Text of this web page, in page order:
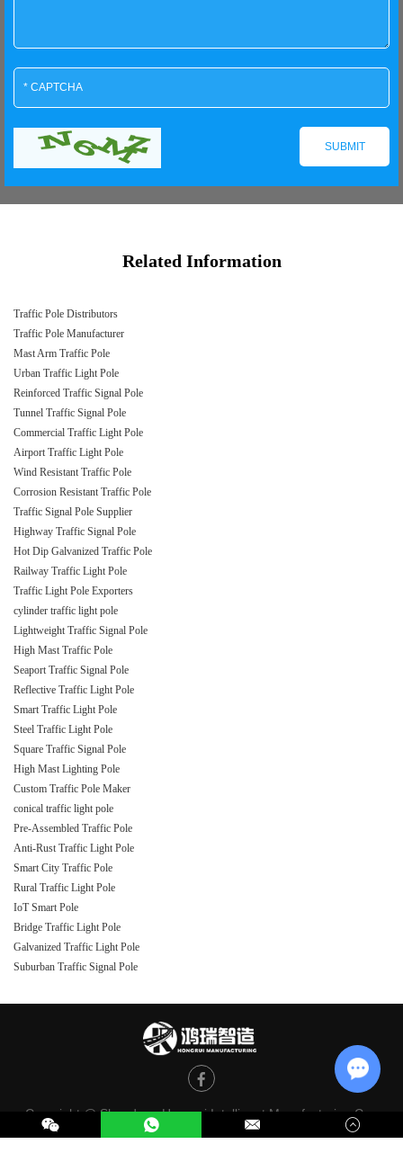
Related Information
Traffic Pole Distributors
Traffic Pole Manufacturer
Mast Arm Traffic Pole
Urban Traffic Light Pole
Reinforced Traffic Signal Pole
Tunnel Traffic Signal Pole
Commercial Traffic Light Pole
Airport Traffic Light Pole
Wind Resistant Traffic Pole
Corrosion Resistant Traffic Pole
Traffic Signal Pole Supplier
Highway Traffic Signal Pole
Hot Dip Galvanized Traffic Pole
Railway Traffic Light Pole
Traffic Light Pole Exporters
cylinder traffic light pole
Lightweight Traffic Signal Pole
High Mast Traffic Pole
Seaport Traffic Signal Pole
Reflective Traffic Light Pole
Smart Traffic Light Pole
Steel Traffic Light Pole
Square Traffic Signal Pole
High Mast Lighting Pole
Custom Traffic Pole Maker
conical traffic light pole
Pre-Assembled Traffic Pole
Anti-Rust Traffic Light Pole
Smart City Traffic Pole
Rural Traffic Light Pole
IoT Smart Pole
Bridge Traffic Light Pole
Galvanized Traffic Light Pole
Suburban Traffic Signal Pole
Copyright @ Shandong Hongrui Intelligent Manufacturing Co.,
Ltd. All Rights Reserved |Sitemap